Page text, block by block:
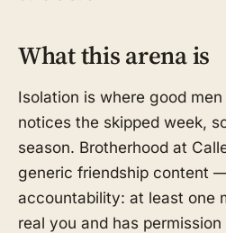
What this arena is
Isolation is where good
notices the skipped week,
season. Brotherhood at
generic friendship content
accountability: at least one
real you and has